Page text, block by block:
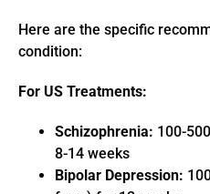
Here are the specific
condition:
For US Treatments:
Schizophrenia: 100-
8-14 weeks
Bipolar Depression: